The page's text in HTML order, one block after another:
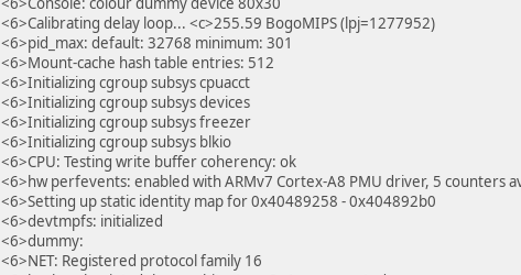
<6>Calibrating delay loop... <c>255.59 BogoMIPS (lpj=1277952)
<6>pid_max: default: 32768 minimum: 301
<6>Mount-cache hash table entries: 512
<6>Initializing cgroup subsys cpuacct
<6>Initializing cgroup subsys devices
<6>Initializing cgroup subsys freezer
<6>Initializing cgroup subsys blkio
<6>CPU: Testing write buffer coherency: ok
<6>hw perfevents: enabled with ARMv7 Cortex-A8 PMU driver, 5 counters
<6>Setting up static identity map for 0x40489258 - 0x404892b0
<6>devtmpfs: initialized
<6>dummy:
<6>NET: Registered protocol family 16